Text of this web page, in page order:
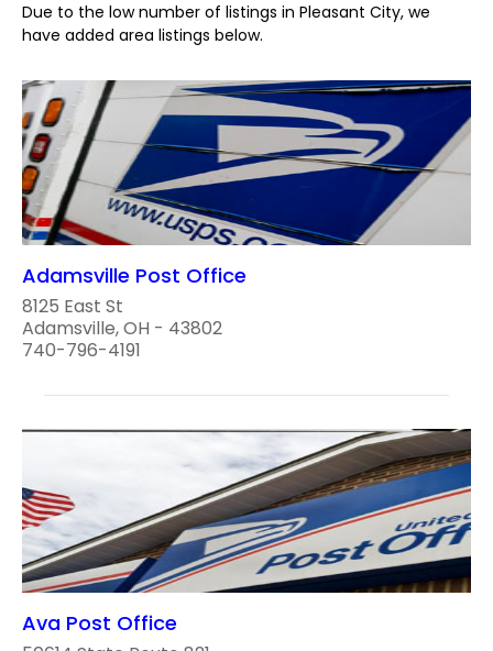
Due to the low number of listings in Pleasant City, we
have added area listings below.
Adamsville Post Office
8125 East St
Adamsville, OH - 43802
740-796-4191
Ava Post Office